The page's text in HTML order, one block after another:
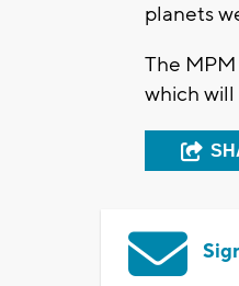
planets
The
which